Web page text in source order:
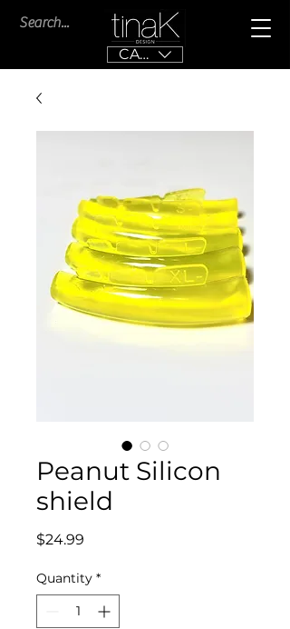
CAD (C$)
Peanut Silicon
shield
$24.99
Quantity *